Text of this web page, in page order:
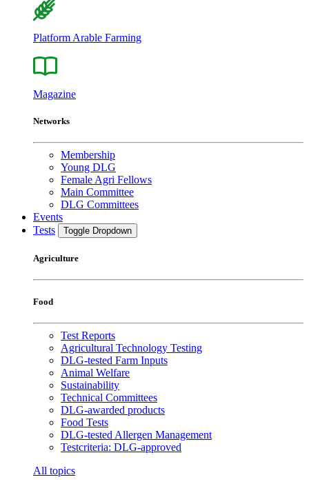
Platform Arable Farming
Magazine
Networks
Membership
Young DLG
Female Agri Fellows
Main Committee
DLG Committees
Events
Tests
Toggle Dropdown
Agriculture
Food
Test Reports
Agricultural Technology Testing
DLG-tested Farm Inputs
Animal Welfare
Sustainability
Technical Committees
DLG-awarded products
Food Tests
DLG-tested Allergen Management
Testcriteria: DLG-approved
All topics